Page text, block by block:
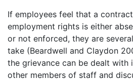
If employees feel that a
employment rights is either
or not enforced, they are
take (Beardwell and Claydon
the grievance can be dealt with
other members of staff and